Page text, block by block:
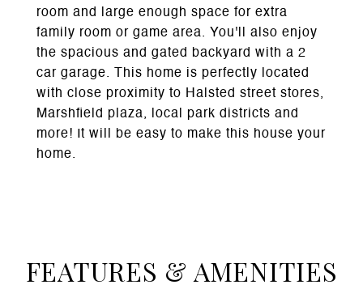
room and large enough space for extra
family room or game area. You'll also enjoy
the spacious and gated backyard with a 2
car garage. This home is perfectly located
with close proximity to Halsted street stores,
Marshfield plaza, local park districts and
more! It will be easy to make this house your
home.
FEATURES & AMENITIES